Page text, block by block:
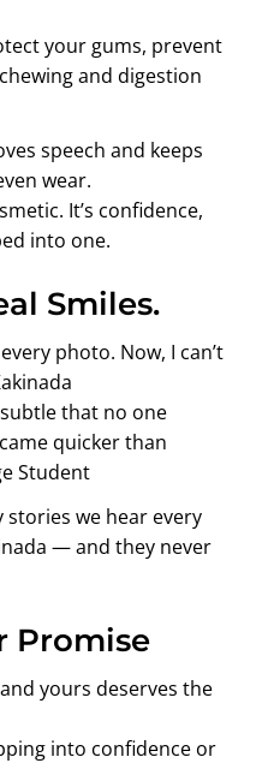
your gums, prevent
and digestion
speech and keeps
wear.
It’s confidence,
into one.
Smiles.
photo. Now, I can’t
that no one
quicker than
Student
stories we hear every
— and they never
Promise
yours deserves the
into confidence or